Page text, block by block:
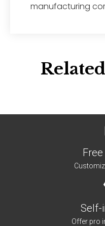
manufacturing
Self-
Offer pro